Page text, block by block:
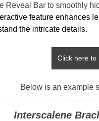
Reveal Bar to smoothly
feature enhances
the intricate details.
Click here to
Below is an example
Interscalene